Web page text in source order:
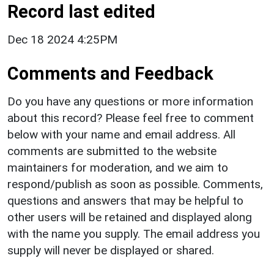
Record last edited
Dec 18 2024 4:25PM
Comments and Feedback
Do you have any questions or more information
about this record? Please feel free to comment
below with your name and email address. All
comments are submitted to the website
maintainers for moderation, and we aim to
respond/publish as soon as possible. Comments,
questions and answers that may be helpful to
other users will be retained and displayed along
with the name you supply. The email address you
supply will never be displayed or shared.